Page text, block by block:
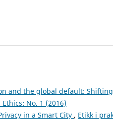
and the global default:
No. 1 (2016)
in a Smart City , Etikk i